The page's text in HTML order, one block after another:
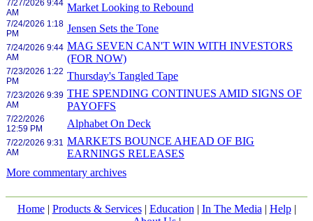
7/27/2026 9:44
AM
Market Looking to Rebound
7/24/2026 1:18
PM
Jensen Sets the Tone
7/24/2026 9:44
AM
MAG SEVEN CAN'T WIN WITH INVESTORS
(FOR NOW)
7/23/2026 1:22
PM
Thursday's Tangled Tape
7/23/2026 9:39
AM
THE SPENDING CONTINUES AMID SIGNS OF
PAYOFFS
7/22/2026
12:59 PM
Alphabet On Deck
7/22/2026 9:31
AM
MARKETS BOUNCE AHEAD OF BIG
EARNINGS RELEASES
More commentary archives
Home| Products & Services| Education| In The Media| Help|